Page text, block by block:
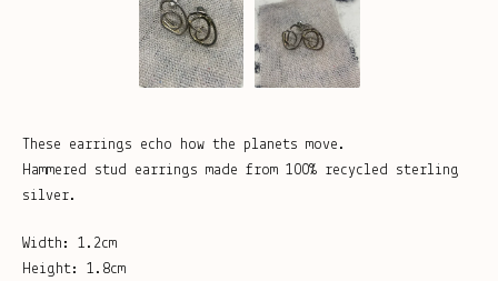
These earrings echo how the planets move.
Hammered stud earrings made from 100% recycled sterling
silver.
Width: 1.2cm
Height: 1.8cm